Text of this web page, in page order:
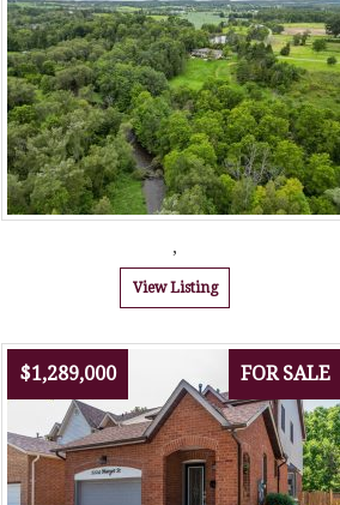
,
View Listing
$1,289,000 FOR SALE